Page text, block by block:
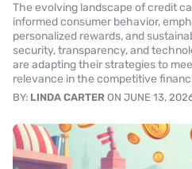
The evolving landscape of credit
informed consumer behavior,
personalized rewards, and
security, transparency, and
are adapting their strategies to
relevance in the competitive
BY: LINDA CARTER ON JUNE 13,